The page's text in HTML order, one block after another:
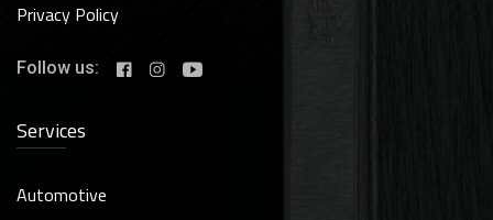
Privacy Policy
Follow us:
Services
Automotive